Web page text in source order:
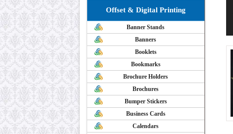
Offset & Digital Printing
Banner Stands
Banners
Booklets
Bookmarks
Brochure Holders
Brochures
Bumper Stickers
Business Cards
Calendars